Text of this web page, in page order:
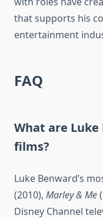
that supports his
entertainment
FAQ
What are Luke
films?
Luke Benward’s
(2010), Marley & Me
Disney Channel